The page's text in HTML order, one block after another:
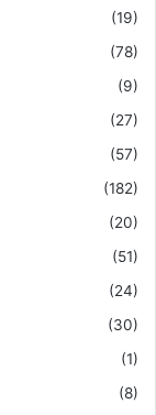
(19)
(78)
(9)
(27)
(57)
(182)
(20)
(51)
(24)
(30)
(1)
(8)